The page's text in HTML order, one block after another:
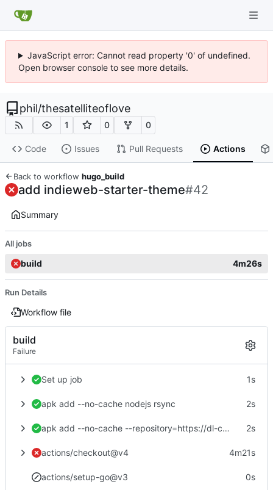
JavaScript error: Cannot read property '0' of undefined.
Open browser console to see more details.
phil/thesatelliteoflove
1 0 0
Code Issues Pull Requests Actions
Back to workflow hugo_build
add indieweb-starter-theme#42
Summary
All jobs
build 4m26s
Run Details
Workflow file
build
Failure
Set up job 1s
apk add --no-cache nodejs rsync 2s
apk add --no-cache --repository=https://dl-cdn.alpinelinux.org/alpine/edge/community hugo 2s
actions/checkout@v4 4m21s
actions/setup-go@v3 0s